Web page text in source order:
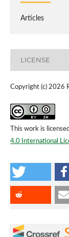
Articles
LICENSE
Copyright (c) 2026
This work is
4.0 International